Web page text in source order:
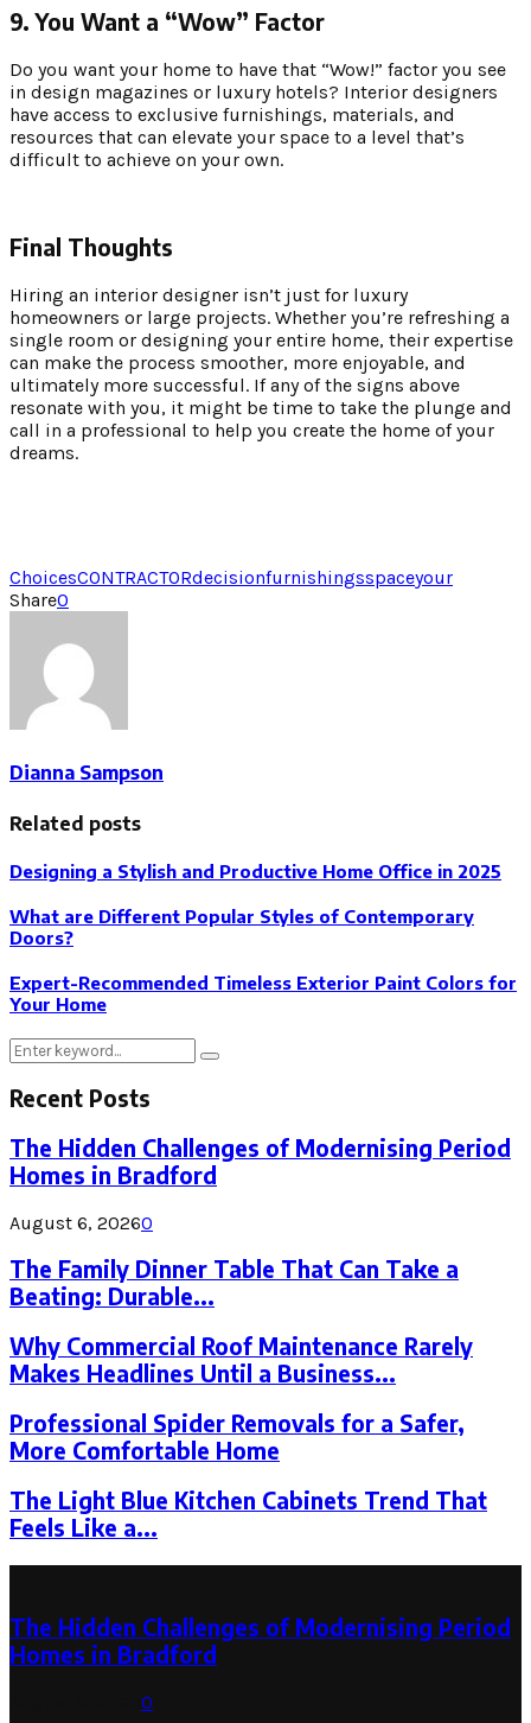
9. You Want a “Wow” Factor
Do you want your home to have that “Wow!” factor you see
in design magazines or luxury hotels? Interior designers
have access to exclusive furnishings, materials, and
resources that can elevate your space to a level that’s
difficult to achieve on your own.
Final Thoughts
Hiring an interior designer isn’t just for luxury
homeowners or large projects. Whether you’re refreshing a
single room or designing your entire home, their expertise
can make the process smoother, more enjoyable, and
ultimately more successful. If any of the signs above
resonate with you, it might be time to take the plunge and
call in a professional to help you create the home of your
dreams.
ChoicesCONTRACTORdecisionfurnishingsspaceyour
Share0
Dianna Sampson
Related posts
Designing a Stylish and Productive Home Office in 2025
What are Different Popular Styles of Contemporary
Doors?
Expert-Recommended Timeless Exterior Paint Colors for
Your Home
Search
for:
Search
Recent Posts
The Hidden Challenges of Modernising Period
Homes in Bradford
August 6, 20260
The Family Dinner Table That Can Take a
Beating: Durable...
Why Commercial Roof Maintenance Rarely
Makes Headlines Until a Business...
Professional Spider Removals for a Safer,
More Comfortable Home
The Light Blue Kitchen Cabinets Trend That
Feels Like a...
The Hidden Challenges of Modernising Period
Homes in Bradford
0